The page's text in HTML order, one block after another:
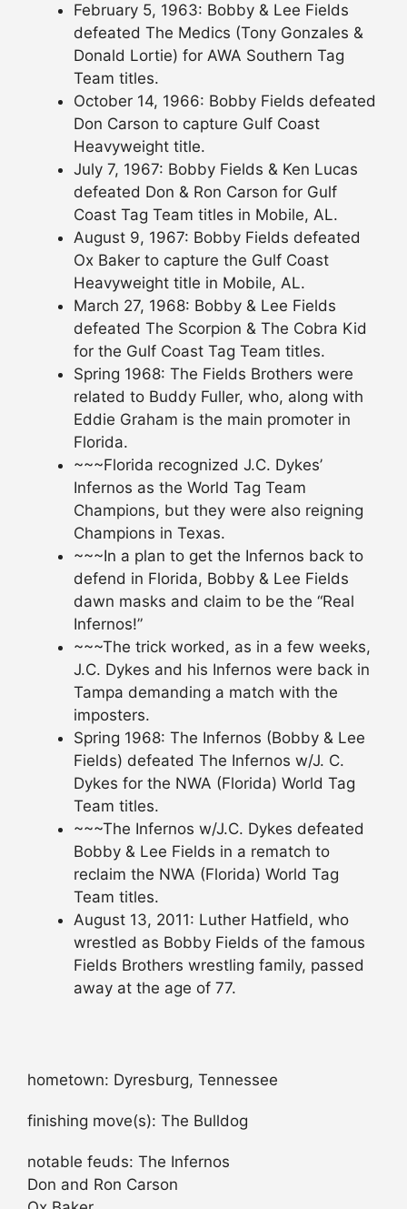
February 5, 1963: Bobby & Lee Fields
defeated The Medics (Tony Gonzales &
Donald Lortie) for AWA Southern Tag
Team titles.
October 14, 1966: Bobby Fields defeated
Don Carson to capture Gulf Coast
Heavyweight title.
July 7, 1967: Bobby Fields & Ken Lucas
defeated Don & Ron Carson for Gulf
Coast Tag Team titles in Mobile, AL.
August 9, 1967: Bobby Fields defeated
Ox Baker to capture the Gulf Coast
Heavyweight title in Mobile, AL.
March 27, 1968: Bobby & Lee Fields
defeated The Scorpion & The Cobra Kid
for the Gulf Coast Tag Team titles.
Spring 1968: The Fields Brothers were
related to Buddy Fuller, who, along with
Eddie Graham is the main promoter in
Florida.
~~~Florida recognized J.C. Dykes’
Infernos as the World Tag Team
Champions, but they were also reigning
Champions in Texas.
~~~In a plan to get the Infernos back to
defend in Florida, Bobby & Lee Fields
dawn masks and claim to be the “Real
Infernos!”
~~~The trick worked, as in a few weeks,
J.C. Dykes and his Infernos were back in
Tampa demanding a match with the
imposters.
Spring 1968: The Infernos (Bobby & Lee
Fields) defeated The Infernos w/J. C.
Dykes for the NWA (Florida) World Tag
Team titles.
~~~The Infernos w/J.C. Dykes defeated
Bobby & Lee Fields in a rematch to
reclaim the NWA (Florida) World Tag
Team titles.
August 13, 2011: Luther Hatfield, who
wrestled as Bobby Fields of the famous
Fields Brothers wrestling family, passed
away at the age of 77.
hometown: Dyresburg, Tennessee
finishing move(s): The Bulldog
notable feuds: The Infernos
Don and Ron Carson